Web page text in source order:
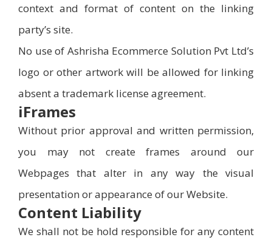
context and format of content on the linking
party’s site.
No use of Ashrisha Ecommerce Solution Pvt Ltd’s
logo or other artwork will be allowed for linking
absent a trademark license agreement.
iFrames
Without prior approval and written permission,
you may not create frames around our
Webpages that alter in any way the visual
presentation or appearance of our Website.
Content Liability
We shall not be hold responsible for any content